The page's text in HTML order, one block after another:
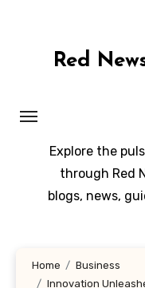
Red
Explore the
through Red
blogs, news,
Home
Business
Innovation